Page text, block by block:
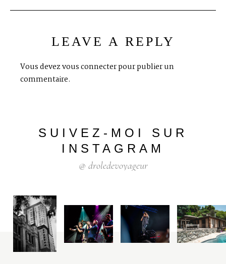
LEAVE A REPLY
Vous devezvous connecterpour publier un
commentaire.
SUIVEZ-MOI
SUR
INSTAGRAM
@ droledevoyageur